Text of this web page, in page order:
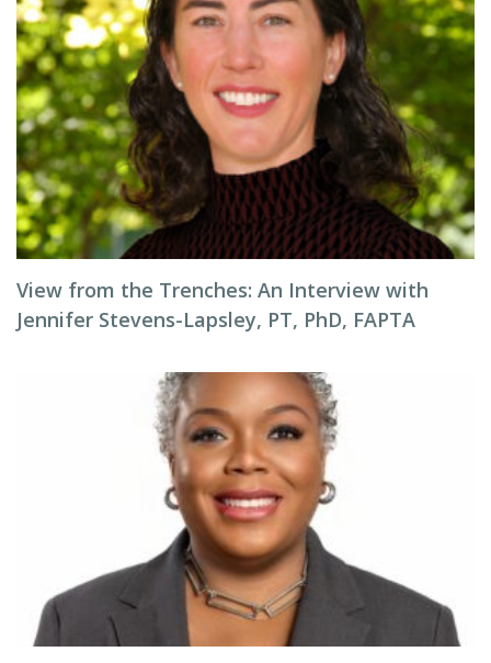
View from the Trenches: An Interview with
Jennifer Stevens-Lapsley, PT, PhD, FAPTA